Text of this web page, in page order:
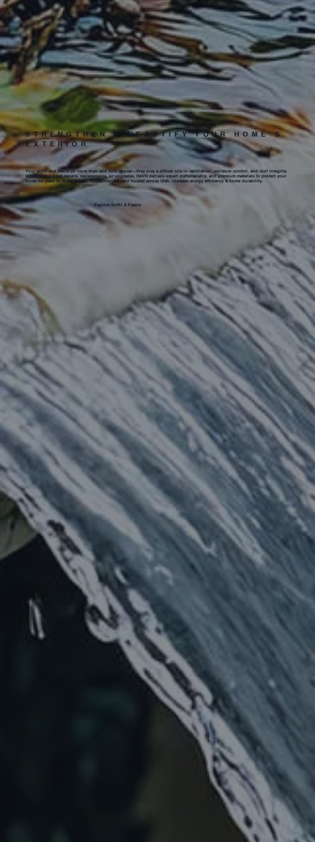
STRENGTHEN & BEAUTIFY YOUR HOME’S
EXTERIOR
Your soffit and fascia do more than add curb appeal—they play a critical role in ventilation, moisture control, and roof integrity.
Whether you need repairs, replacements, or upgrades, HAVN delivers expert craftsmanship and premium materials to protect your
home for years to come. Local, veteran-owned, and trusted across Utah. Increase energy efficiency & home durability.
Explore Soffit & Fascia